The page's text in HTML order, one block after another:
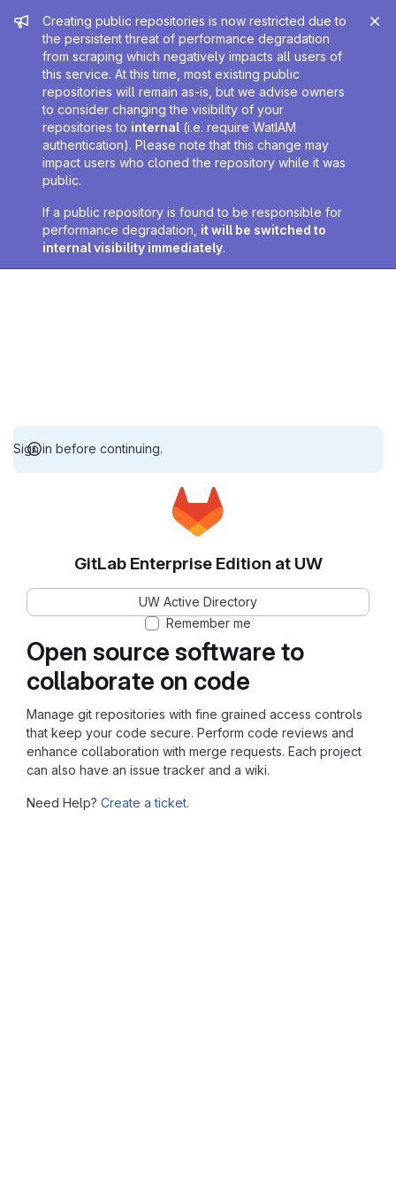
Admin message
Creating public repositories is now restricted due to
the persistent threat of performance degradation
from scraping which negatively impacts all users of
this service. At this time, most existing public
repositories will remain as-is, but we advise owners
to consider changing the visibility of your
repositories to internal (i.e. require WatIAM
authentication). Please note that this change may
impact users who cloned the repository while it was
public.
If a public repository is found to be responsible for
performance degradation, it will be switched to
internal visibility immediately.
Sign in before continuing.
Open source software to
collaborate on code
Manage git repositories with fine grained access controls
that keep your code secure. Perform code reviews and
enhance collaboration with merge requests. Each project
can also have an issue tracker and a wiki.
Need Help? Create a ticket.
GitLab Enterprise Edition at UW
UW Active Directory
Remember me